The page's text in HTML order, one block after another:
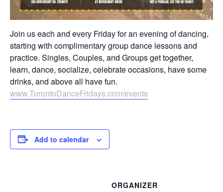
Join us each and every Friday for an evening of dancing,
starting with complimentary group dance lessons and
practice. Singles, Couples, and Groups get together,
learn, dance, socialize, celebrate occasions, have some
drinks, and above all have fun.
⁣⁣⁣⁣⁣⁣⁣www.TorontoDanceFridays.com/events⁣
Add to calendar
ORGANIZER